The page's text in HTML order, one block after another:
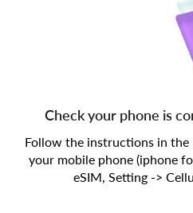
Check your phone is
Follow the instructions in
your mobile phone (iphone
eSIM, Setting ->